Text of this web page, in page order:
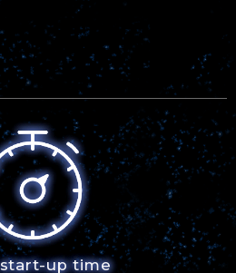
up time